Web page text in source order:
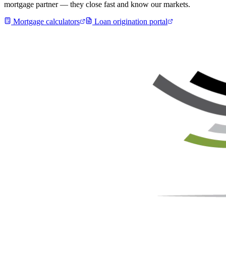
mortgage partner — they close fast and know our markets.
Mortgage calculators
Loan origination portal